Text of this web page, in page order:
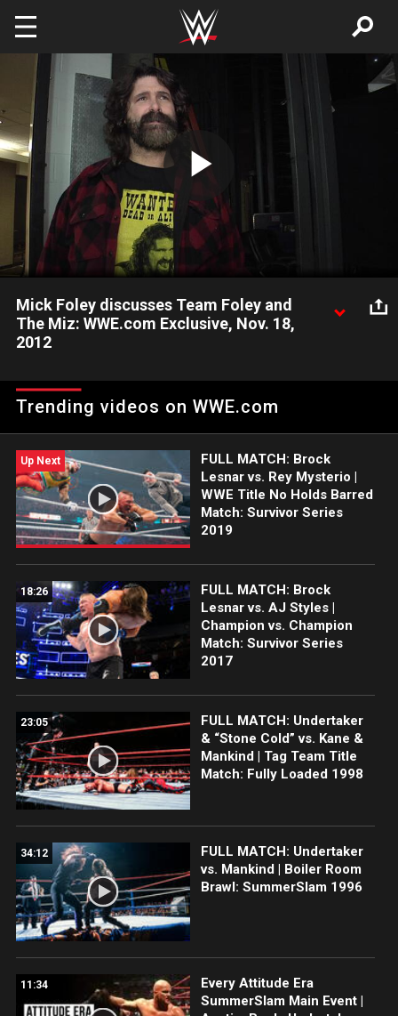
Skip to main content
Play
Video
Mick Foley discusses Team Foley and
The Miz: WWE.com Exclusive, Nov. 18,
2012
and his feelings on The Miz.
Trending videos on WWE.com
Up Next
FULL MATCH: Brock
Lesnar vs. Rey Mysterio |
WWE Title No Holds Barred
Match: Survivor Series
2019
18:26
FULL MATCH: Brock
Lesnar vs. AJ Styles |
Champion vs. Champion
Match: Survivor Series
2017
23:05
FULL MATCH: Undertaker
& “Stone Cold” vs. Kane &
Mankind | Tag Team Title
Match: Fully Loaded 1998
34:12
FULL MATCH: Undertaker
vs. Mankind | Boiler Room
Brawl: SummerSlam 1996
11:34
Every Attitude Era
SummerSlam Main Event |